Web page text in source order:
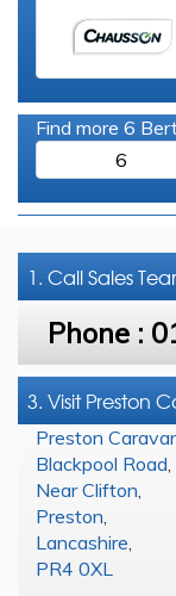
Find more 6
6
1. CallSales
Phone :
3. Visit Preston
Preston
Blackpool Road
Near Clifton
Preston
Lancashire
PR4 0XL